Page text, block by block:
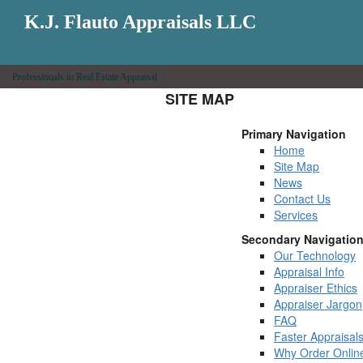
K.J. Flauto Appraisals LLC
Professionals in Real Estate Appraisal
SITE MAP
Primary Navigation
Home
Site Map
News
Contact Us
Services
Secondary Navigation
Our Technology
Appraisal Info
Appraiser Ethics
Appraiser Jargon
FAQ
Faster Appraisals
Why Order